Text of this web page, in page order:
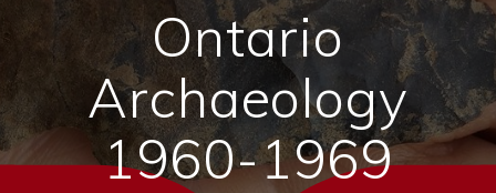
Ontario
Archaeology
1960-1969